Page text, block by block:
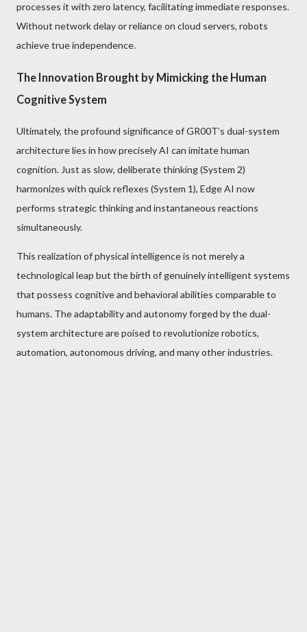
processes it with zero latency, facilitating immediate responses.
Without network delay or reliance on cloud servers, robots
achieve true independence.
The Innovation Brought by Mimicking the Human
Cognitive System
Ultimately, the profound significance of GR00T’s dual-system
architecture lies in how precisely AI can imitate human
cognition. Just as slow, deliberate thinking (System 2)
harmonizes with quick reflexes (System 1), Edge AI now
performs strategic thinking and instantaneous reactions
simultaneously.
This realization of physical intelligence is not merely a
technological leap but the birth of genuinely intelligent systems
that possess cognitive and behavioral abilities comparable to
humans. The adaptability and autonomy forged by the dual-
system architecture are poised to revolutionize robotics,
automation, autonomous driving, and many other industries.